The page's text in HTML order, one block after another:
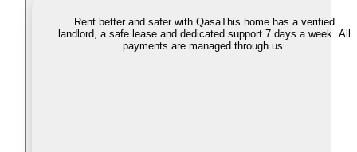
Rent better and safer with QasaThis home has a verified
landlord, a safe lease and dedicated support 7 days a week. All
payments are managed through us.